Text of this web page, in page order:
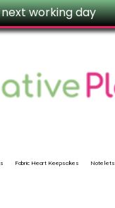
working day
Fabric Heart Keepsakes Notelets